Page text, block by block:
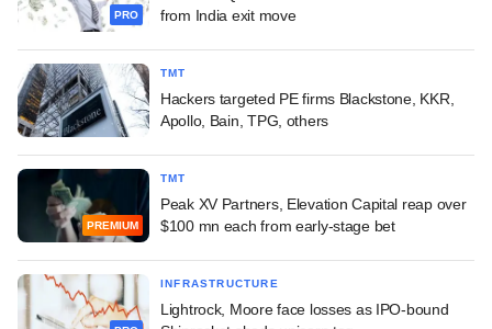
PRO
from India exit move
TMT
Hackers targeted PE firms Blackstone, KKR,
Apollo, Bain, TPG, others
PREMIUM
TMT
Peak XV Partners, Elevation Capital reap over
$100 mn each from early-stage bet
INFRASTRUCTURE
Lightrock, Moore face losses as IPO-bound